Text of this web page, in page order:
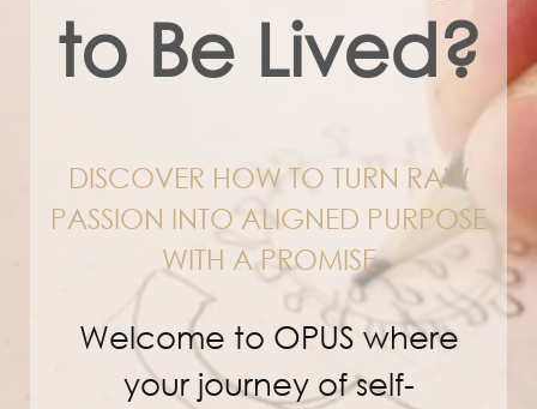
to Be Lived?
DISCOVER HOW TO TURN RAW
PASSION INTO ALIGNED PURPOSE
WITH A PROMISE
Welcome to OPUS where
your journey of self-